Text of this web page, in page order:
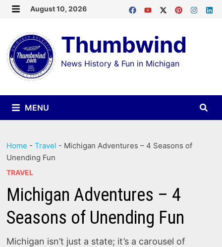
Skip
content
August 10, 2026
Thumbwind
News History & Fun in Michigan
MENU
Home -Travel - Michigan Adventures – 4 Seasons of
Unending Fun
TRAVEL
Michigan Adventures – 4
Seasons of Unending Fun
Michigan isn’t just a state; it’s a carousel of